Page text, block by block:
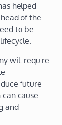
helped
of the
to be
will require
future
cause
and